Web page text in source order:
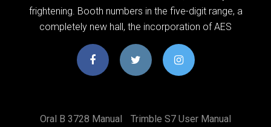
frightening. Booth numbers in the five-digit range, a
completely new hall, the incorporation of AES
Oral B 3728 Manual Trimble S7 User Manual